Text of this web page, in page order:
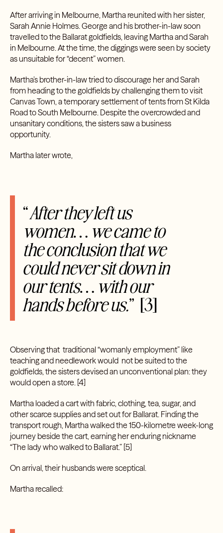
After arriving in Melbourne, Martha reunited with her sister,
Sarah Annie Holmes. George and his brother-in-law soon
travelled to the Ballarat goldfields, leaving Martha and Sarah
in Melbourne. At the time, the diggings were seen by society
as unsuitable for “decent” women.
Martha’s brother-in-law tried to discourage her and Sarah
from heading to the goldfields by challenging them to visit
Canvas Town, a temporary settlement of tents from St Kilda
Road to South Melbourne. Despite the overcrowded and
unsanitary conditions, the sisters saw a business
opportunity.
Martha later wrote,
“After they left us
women… we came to
the conclusion that we
could never sit down in
our tents… with our
hands before us.” [3]
Observing that traditional “womanly employment” like
teaching and needlework would not be suited to the
goldfields, the sisters devised an unconventional plan: they
would open a store. [4]
Martha loaded a cart with fabric, clothing, tea, sugar, and
other scarce supplies and set out for Ballarat. Finding the
transport rough, Martha walked the 150-kilometre week-long
journey beside the cart, earning her enduring nickname
“The lady who walked to Ballarat.” [5]
On arrival, their husbands were sceptical.
Martha recalled: